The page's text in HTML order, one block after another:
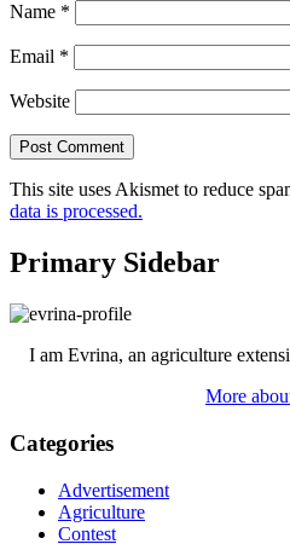
Name *
Email *
Website
This site uses Akismet to reduce
data is processed.
Primary Sidebar
I am Evrina, an agriculture
More
Categories
Advertisement
Agriculture
Contest